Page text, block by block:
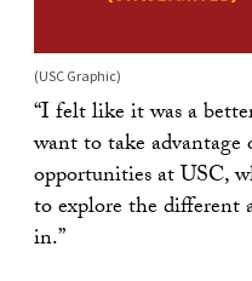
(USC Graphic)
“I felt like it was a
want to take
opportunities at USC,
to explore the different
in.”